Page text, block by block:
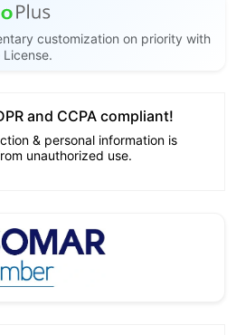
customization on priority with
and CCPA compliant!
& personal information is
unauthorized use.